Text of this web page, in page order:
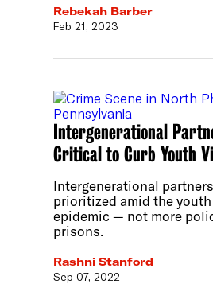
Rebekah Barber
Feb 21, 2023
Intergenerational
Critical to Curb Youth
Intergenerational
prioritized amid the
epidemic — not more
prisons.
Rashni Stanford
Sep 07, 2022